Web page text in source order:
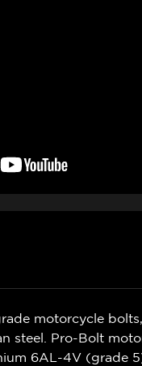
motorcycle
steel. Pro-Bolt
6AL-4V (grade